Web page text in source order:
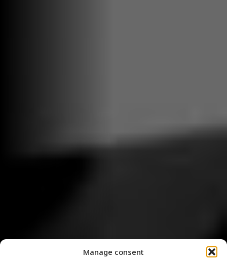
Manage consent